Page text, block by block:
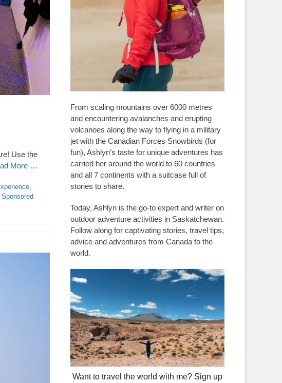
Use the
More …
,
Sponsored
From scaling mountains over 6000 metres
and encountering avalanches and erupting
volcanoes along the way to flying in a military
jet with the Canadian Forces Snowbirds (for
fun), Ashlyn’s taste for unique adventures has
carried her around the world to 60 countries
and all 7 continents with a suitcase full of
stories to share.
Today, Ashlyn is the go-to expert and writer on
outdoor adventure activities in Saskatchewan.
Follow along for captivating stories, travel tips,
advice and adventures from Canada to the
world.